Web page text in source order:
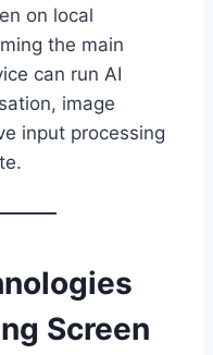
on local
the main
can run AI
image
input processing
Screen